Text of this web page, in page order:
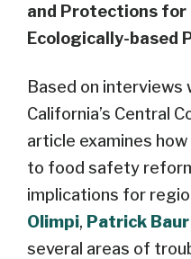
and Protections for
Ecologically-based
Based on
California’s Central
article examines how
to food safety
implications for
Olimpi, Patrick Baur
several areas of